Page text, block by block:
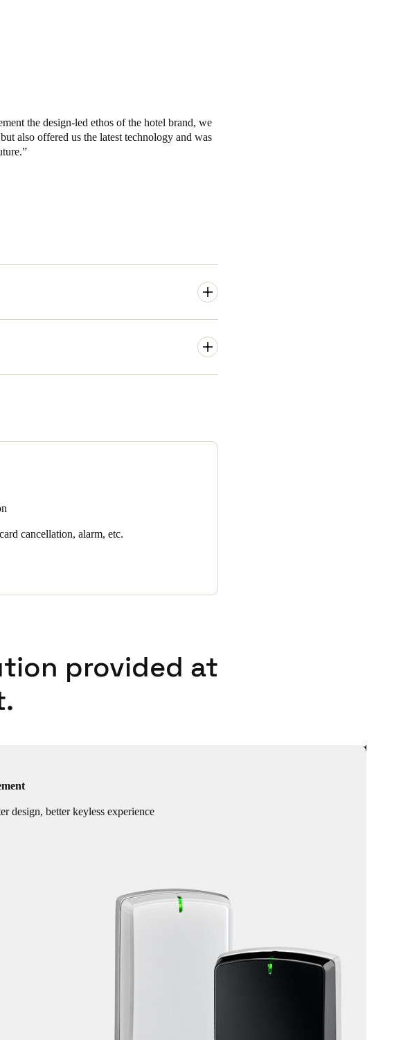
the design-led ethos of the hotel brand, we
also offered us the latest technology and was
wire free and wireless access control
mode activation for meeting rooms and
cancellation, alarm, etc.
provided at
design, better keyless experience